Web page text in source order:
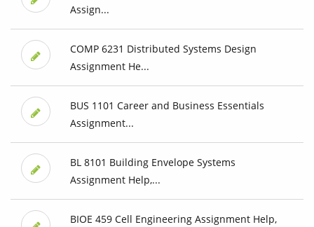
Assign...
COMP 6231 Distributed Systems Design
Assignment He...
BUS 1101 Career and Business Essentials
Assignment...
BL 8101 Building Envelope Systems
Assignment Help,...
BIOE 459 Cell Engineering Assignment Help,